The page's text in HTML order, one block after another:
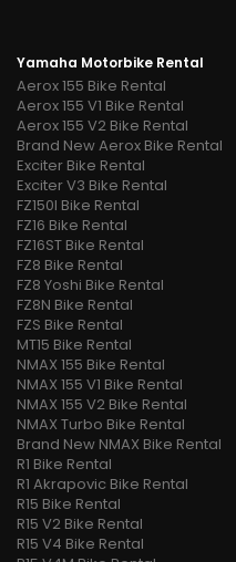
Yamaha Motorbike Rental
Aerox 155 Bike Rental
Aerox 155 V1 Bike Rental
Aerox 155 V2 Bike Rental
Brand New Aerox Bike Rental
Exciter Bike Rental
Exciter V3 Bike Rental
FZ150I Bike Rental
FZ16 Bike Rental
FZ16ST Bike Rental
FZ8 Bike Rental
FZ8 Yoshi Bike Rental
FZ8N Bike Rental
FZS Bike Rental
MT15 Bike Rental
NMAX 155 Bike Rental
NMAX 155 V1 Bike Rental
NMAX 155 V2 Bike Rental
NMAX Turbo Bike Rental
Brand New NMAX Bike Rental
R1 Bike Rental
R1 Akrapovic Bike Rental
R15 Bike Rental
R15 V2 Bike Rental
R15 V4 Bike Rental